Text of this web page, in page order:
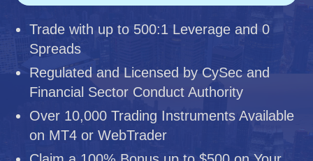
Trade with up to 500:1 Leverage and 0
Spreads
Regulated and Licensed by CySec and
Financial Sector Conduct Authority
Over 10,000 Trading Instruments Available
on MT4 or WebTrader